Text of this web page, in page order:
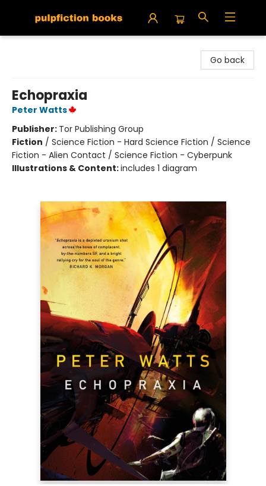
Go back
Echopraxia
Peter Watts
Publisher: Tor Publishing Group
Fiction / Science Fiction - Hard Science Fiction / Science
Fiction - Alien Contact / Science Fiction - Cyberpunk
Illustrations & Content:includes 1 diagram